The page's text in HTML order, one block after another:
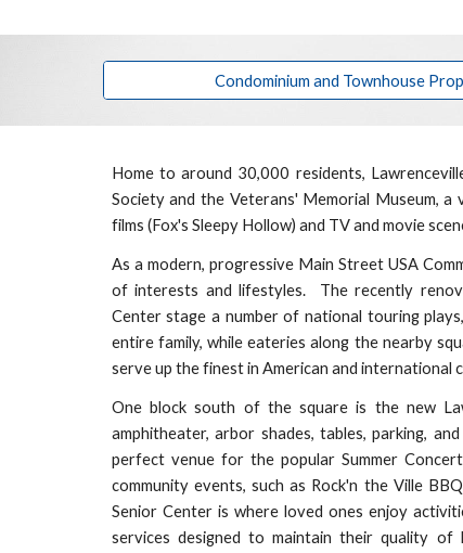
Condominium and Townhouse
Home to around 30,000 residents,
Society and the Veterans' Memorial Museum,
films (Fox's Sleepy Hollow) and TV and movie
As a modern, progressive Main Street USA
of interests and lifestyles. The recently
Center stage a number of national touring
entire family, while eateries along the nearby
serve up the finest in American and international
One block south of the square is the new
amphitheater, arbor shades, tables, parking,
perfect venue for the popular Summer
community events, such as Rock'n the Ville
Senior Center is where loved ones enjoy
services designed to maintain theirquality of